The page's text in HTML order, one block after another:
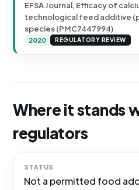
EFSA Journal, Efficacy of
technological feed additive
species (PMC7447994)
2020 REGULATORY REVIEW
Where it stands
regulators
STATUS
Not a permitted food